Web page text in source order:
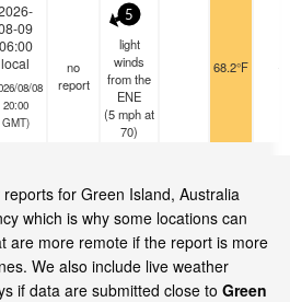
09
06:00
local
08/08
20:00
GMT)
no
report
5
light
winds
from the
ENE
(5mphat
70)
68.2°F
for Green Island, Australia
which is why some locations can
are more remote if the report is more
We also include live weather
if data are submitted close to Green